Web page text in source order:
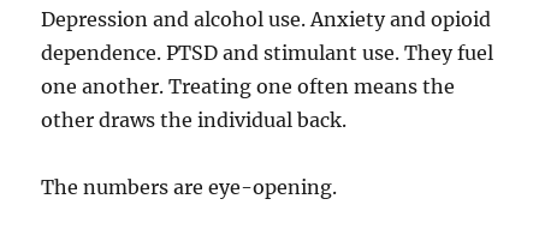
Depression and alcohol use. Anxiety and opioid
dependence. PTSD and stimulant use. They fuel
one another. Treating one often means the
other draws the individual back.
The numbers are eye-opening.